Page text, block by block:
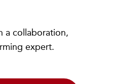
a collaboration,
expert.